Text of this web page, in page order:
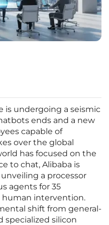
is undergoing a seismic
ends and a new
capable of
over the global
has focused on the
to chat, Alibaba is
a processor
agents for 35
intervention.
shift from general-
silicon